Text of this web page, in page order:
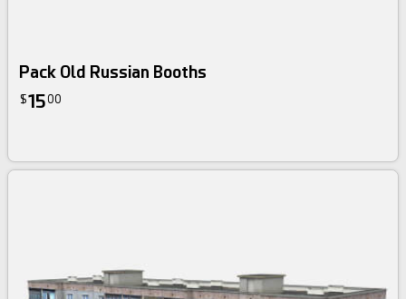
Pack Old Russian Booths
$1500